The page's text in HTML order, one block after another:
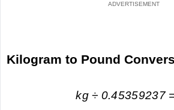
Kilogram to Pound
kg ÷ 0.45359237